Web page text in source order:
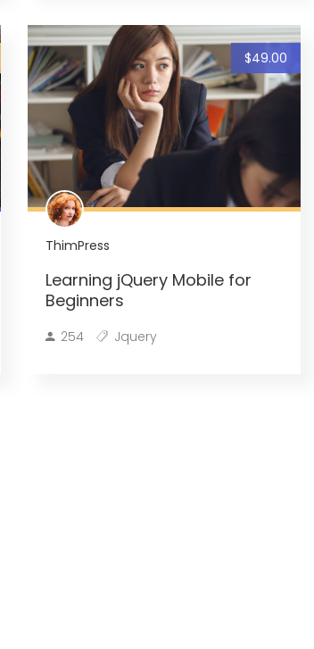
$49.00
ThimPress
Learning jQuery Mobile for
Beginners
254 Jquery